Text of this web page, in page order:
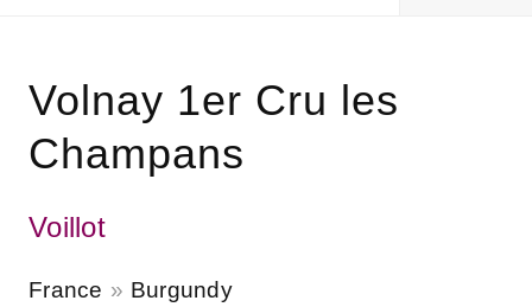
Volnay 1er Cru les
Champans
Voillot
France Burgundy